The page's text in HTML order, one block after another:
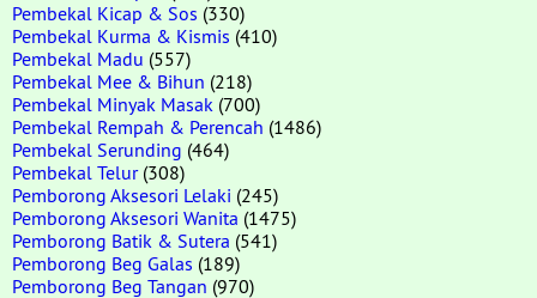
Pembekal Kicap & Sos (330)
Pembekal Kurma & Kismis (410)
Pembekal Madu (557)
Pembekal Mee & Bihun (218)
Pembekal Minyak Masak (700)
Pembekal Rempah & Perencah (1486)
Pembekal Serunding (464)
Pembekal Telur(308)
Pemborong Aksesori Lelaki (245)
Pemborong Aksesori Wanita (1475)
Pemborong Batik & Sutera (541)
Pemborong Beg Galas (189)
Pemborong Beg Tangan (970)